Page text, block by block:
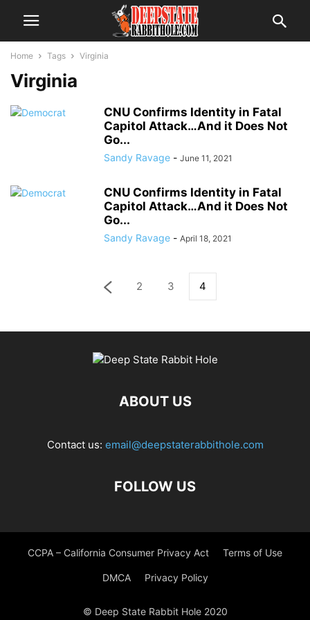
Home Tags Virginia
Virginia
CNU Confirms Identity in Fatal
Capitol Attack…And it Does Not
Go...
Sandy Ravage - June 11, 2021
CNU Confirms Identity in Fatal
Capitol Attack…And it Does Not
Go...
Sandy Ravage - April 18, 2021
2 3 4
ABOUT US
Contact us: email@deepstaterabbithole.com
FOLLOW US
CCPA – California Consumer Privacy Act Terms of Use
DMCA Privacy Policy
© Deep State Rabbit Hole 2020